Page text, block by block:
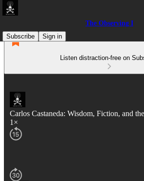
The Observing I
Subscribe
Sign in
Listen distraction-free on
Carlos Castaneda: Wisdom, Fiction, and
1×